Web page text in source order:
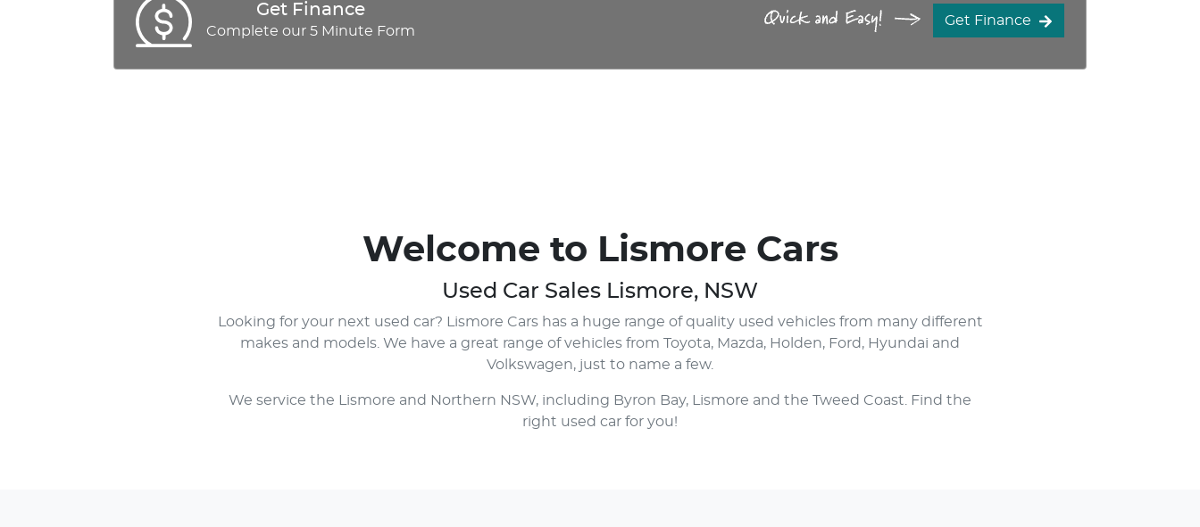
Get Finance
Complete our 5 Minute Form
Get Finance
Welcome to Lismore Cars
Used Car Sales Lismore, NSW
Looking for your next used car? Lismore Carshas a huge range of quality used vehicles from many different
makes and models. We have a great range of vehicles from Toyota, Mazda, Holden, Ford, Hyundai and
Volkswagen, just to name a few.
We service the Lismore and Northern NSW, including Byron Bay, Lismore and the Tweed Coast. Find the
right used car for you!